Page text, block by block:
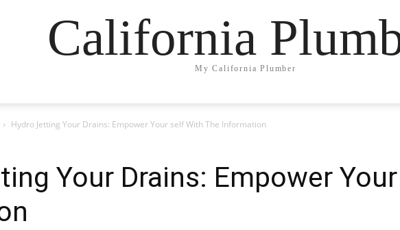
California
My California Plumber
Hydro Jetting Your Drains: Empower Your self With The Information
Your Drains: Empower